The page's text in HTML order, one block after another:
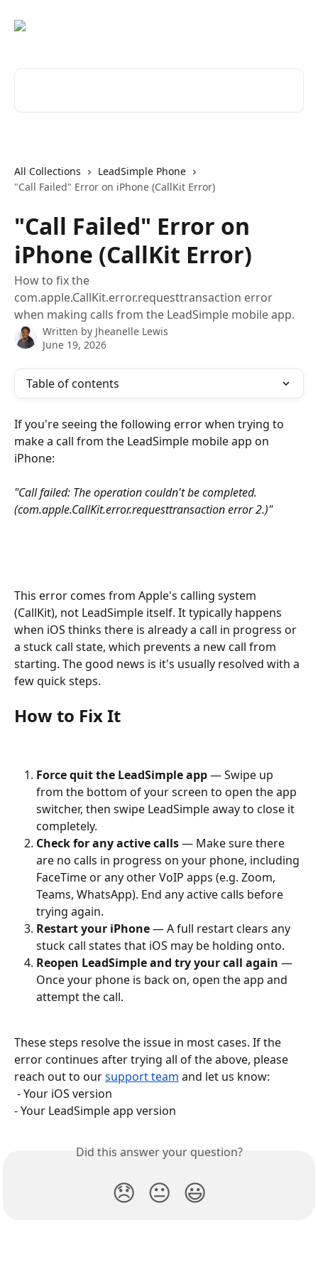
All Collections
LeadSimple Phone
"Call Failed" Error on iPhone (CallKit Error)
"Call Failed" Error on
iPhone (CallKit Error)
How to fix the
com.apple.CallKit.error.requesttransaction error
when making calls from the LeadSimple mobile app.
Written by Jheanelle Lewis
June 19, 2026
Table of contents
If you're seeing the following error when trying to
make a call from the LeadSimple mobile app on
iPhone:
"Call failed: The operation couldn't be completed.
(com.apple.CallKit.error.requesttransaction error 2.)"
This error comes from Apple's calling system
(CallKit), not LeadSimple itself. It typically happens
when iOS thinks there is already a call in progress or
a stuck call state, which prevents a new call from
starting. The good news is it's usually resolved with a
few quick steps.
How to Fix It
Force quit the LeadSimple app — Swipe up
from the bottom of your screen to open the app
switcher, then swipe LeadSimple away to close it
completely.
Check for any active calls — Make sure there
are no calls in progress on your phone, including
FaceTime or any other VoIP apps (e.g. Zoom,
Teams, WhatsApp). End any active calls before
trying again.
Restart your iPhone — A full restart clears any
stuck call states that iOS may be holding onto.
Reopen LeadSimple and try your call again —
Once your phone is back on, open the app and
attempt the call.
These steps resolve the issue in most cases. If the
error continues after trying all of the above, please
reach out to our support team and let us know:
- Your iOS version
- Your LeadSimple app version
Did this answer your question?
😞 😐 😃